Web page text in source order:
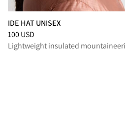
IDE HAT UNISEX
Price:100 USD, reduced from 100 USD
100 USD